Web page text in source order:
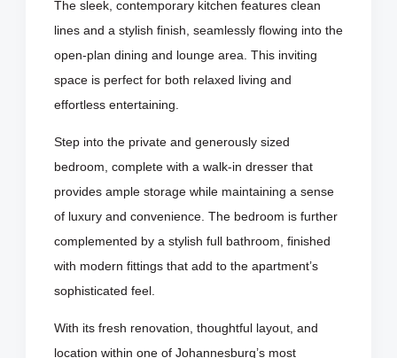
The sleek, contemporary kitchen features clean
lines and a stylish finish, seamlessly flowing into the
open-plan dining and lounge area. This inviting
space is perfect for both relaxed living and
effortless entertaining.
Step into the private and generously sized
bedroom, complete with a walk-in dresser that
provides ample storage while maintaining a sense
of luxury and convenience. The bedroom is further
complemented by a stylish full bathroom, finished
with modern fittings that add to the apartment’s
sophisticated feel.
With its fresh renovation, thoughtful layout, and
location within one of Johannesburg’s most